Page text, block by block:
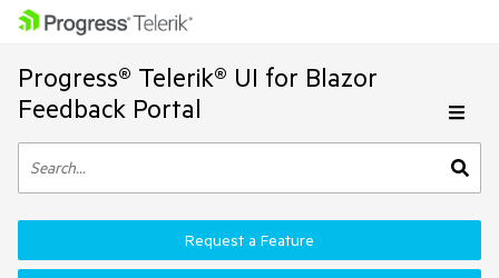
Progress® Telerik® UI for Blazor
Feedback Portal
Request a Feature